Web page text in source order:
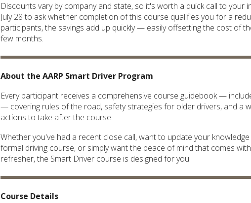
Discounts vary by company and state, so it's worth a quick call to your
July 28 to ask whether completion of this course qualifies you for a
participants, the savings add up quickly — easily offsetting the cost of
few months.
About the AARP Smart Driver Program
Every participant receives a comprehensive course guidebook —
— covering rules of the road, safety strategies for older drivers, and a
actions to take after the course.
Whether you've had a recent close call, want to update your
formal driving course, or simply want the peace of mind that comes
refresher, the Smart Driver course is designed for you.
Course Details